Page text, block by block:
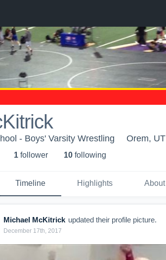
- Boys' Varsity Wrestling Orem, UT
1 follower 10 following
Timeline Highlights About
Michael McKitrick updated their profile picture.
December 17th, 2017